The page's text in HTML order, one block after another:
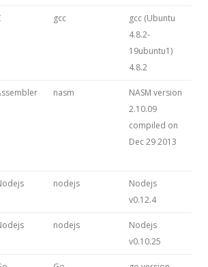
gcc
gcc (Ubuntu
4.8.2-
19ubuntu1)
4.8.2
nasm
NASM version
2.10.09
compiled on
Dec 29 2013
nodejs
Nodejs
v0.12.4
nodejs
Nodejs
v0.10.25